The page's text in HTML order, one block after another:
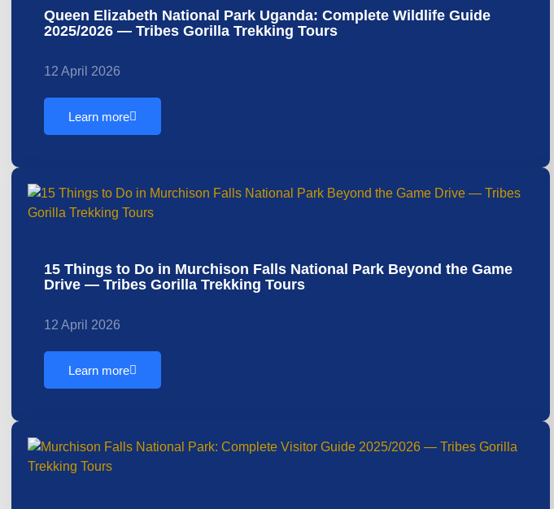
Queen Elizabeth National Park Uganda: Complete Wildlife Guide
2025/2026 — Tribes Gorilla Trekking Tours
12 April 2026
Learn more
15 Things to Do in Murchison Falls National Park Beyond the Game
Drive — Tribes Gorilla Trekking Tours
12 April 2026
Learn more